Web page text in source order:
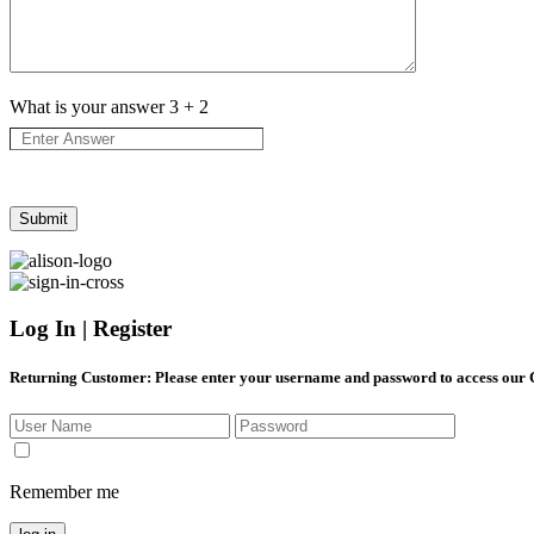
What is your answer3 + 2
Log In | Register
Returning Customer: Please enter your username and password to access our
Remember me